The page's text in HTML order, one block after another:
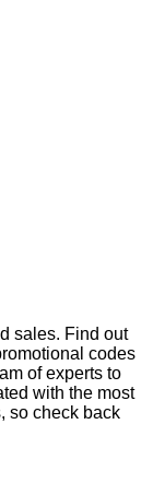
sales. Find out
codes
of experts to
with the most
so check back